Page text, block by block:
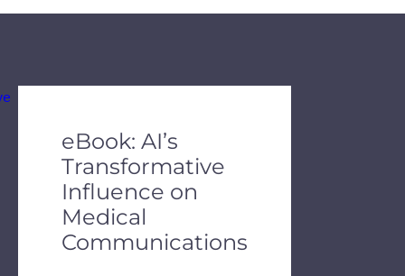
eBook: AI’s
Transformative
Influence on
Medical
Communications